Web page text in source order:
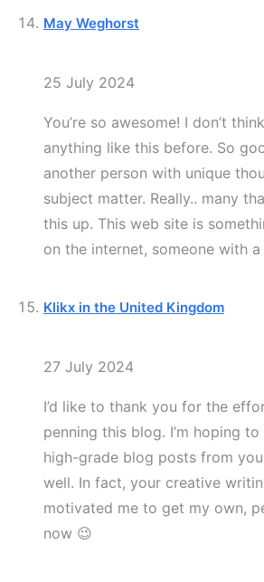
May Weghorst
25 July 2024
You’re so awesome! I don’t
anything like this before. So
another person with unique
subject matter. Really.. many
this up. This web site is
on the internet, someone with
Klikx in the United Kingdom
27 July 2024
I’d like to thank you for the
penning this blog. I’m hoping
high-grade blog posts from
well. In fact, your creative
motivated me to get my own,
now 😉